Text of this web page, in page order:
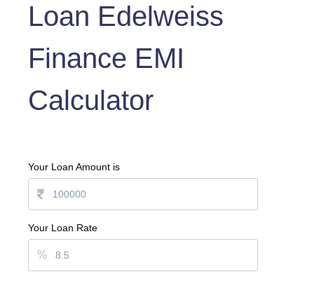
Loan Edelweiss
Finance EMI
Calculator
Your Loan Amount is
Your Loan Rate
%